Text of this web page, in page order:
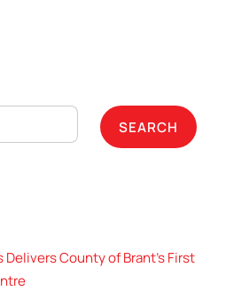
SEARCH
County of Brant’s First